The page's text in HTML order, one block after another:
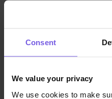
Consent
We value your privacy
We use cookies to make
establish a new
advancing the
hoteliers and hosts